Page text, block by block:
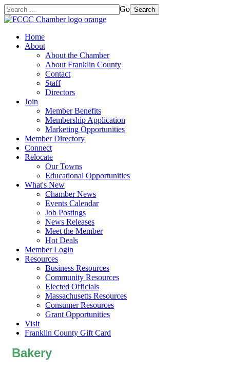
Go Search
Home
About
About the Chamber
About Franklin County
Contact
Staff
Directors
Join
Member Benefits
Membership Application
Marketing Opportunities
Member Directory
Connect
Relocate
Our Towns
Educational Opportunities
What's New
Chamber News
Events Calendar
Job Postings
News Releases
Meet the Member
Hot Deals
Member Login
Resources
Business Resources
Community Resources
Elected Officials
Massachusetts Resources
Consumer Resources
Grant Opportunities
Visit
Franklin County Gift Card
Bakery